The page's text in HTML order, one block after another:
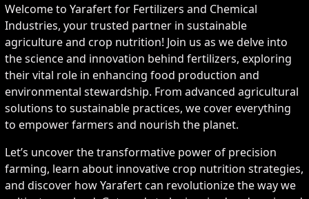
Welcome to Yarafert for Fertilizers and Chemical
Industries, your trusted partner in sustainable
agriculture and crop nutrition! Join us as we delve into
the science and innovation behind fertilizers, exploring
their vital role in enhancing food production and
environmental stewardship. From advanced agricultural
solutions to sustainable practices, we cover everything
to empower farmers and nourish the planet.
Let’s uncover the transformative power of precision
farming, learn about innovative crop nutrition strategies,
and discover how Yarafert can revolutionize the way we